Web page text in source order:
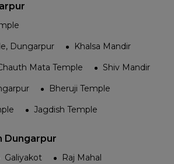
Dungarpur
Khalsa Mandir
Mata Temple
Shiv Mandir
Bheruji Temple
Jagdish Temple
Dungarpur
Galiyakot
Raj Mahal